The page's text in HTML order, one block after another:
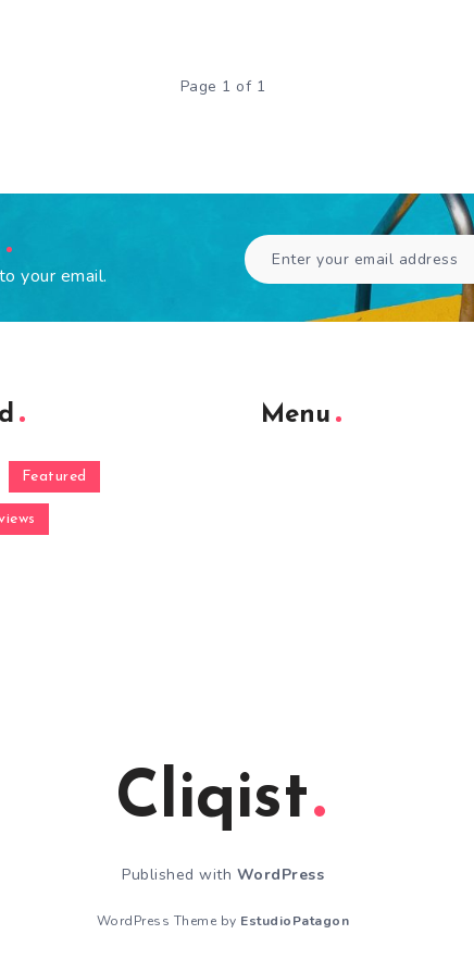
Page 1 of 1
your email.
Featured
Menu
Cliqist
Published with WordPress
WordPress Theme by EstudioPatagon